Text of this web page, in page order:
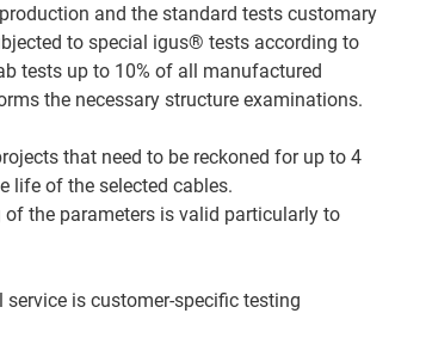
and the standard tests customary
to special igus® tests according to
tests up to 10% of all manufactured
the necessary structure examinations.
that need to be reckoned for up to 4
life of the selected cables.
the parameters is valid particularly to
service is customer-specific testing